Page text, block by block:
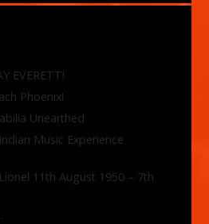
EVERETT!
Phoenix!
Unearthed
Music Experience
11th August 1950 – 7th